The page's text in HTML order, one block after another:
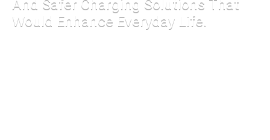
And Safer Charging Solutions That
Would Enhance Everyday Life.